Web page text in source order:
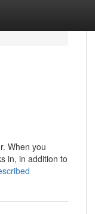
When you
in, in addition to